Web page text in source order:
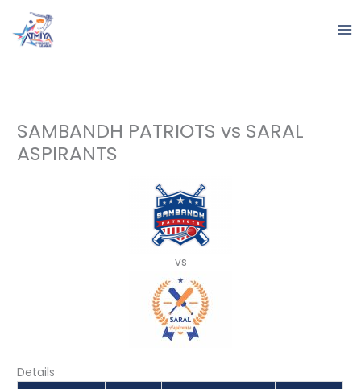
content
SAMBANDH PATRIOTS vs SARAL
ASPIRANTS
vs
Details